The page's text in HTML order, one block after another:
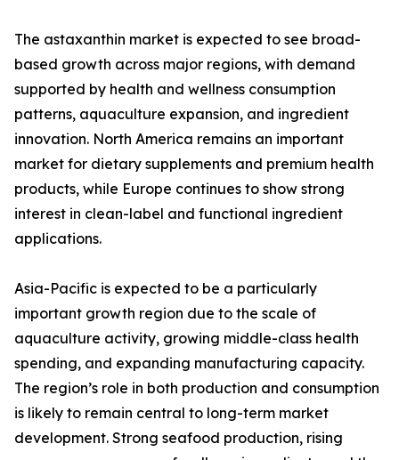
The astaxanthin market is expected to see broad-
based growth across major regions, with demand
supported by health and wellness consumption
patterns, aquaculture expansion, and ingredient
innovation. North America remains an important
market for dietary supplements and premium health
products, while Europe continues to show strong
interest in clean-label and functional ingredient
applications.
Asia-Pacific is expected to be a particularly
important growth region due to the scale of
aquaculture activity, growing middle-class health
spending, and expanding manufacturing capacity.
The region’s role in both production and consumption
is likely to remain central to long-term market
development. Strong seafood production, rising